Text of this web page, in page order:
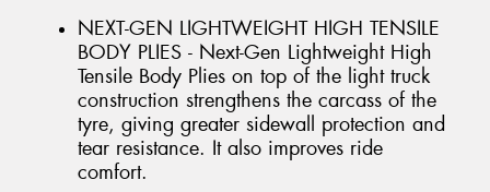
NEXT-GEN LIGHTWEIGHT HIGH TENSILE
BODY PLIES - Next-Gen Lightweight High
Tensile Body Plies on top of the light truck
construction strengthens the carcass of the
tyre, giving greater sidewall protection and
tear resistance. It also improves ride
comfort.